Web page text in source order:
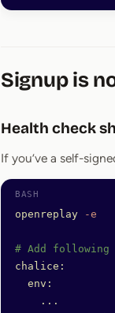
Signup is
Health check
If you’ve a self-
openreplay -e
# Add
chalice:
  env:
    ...